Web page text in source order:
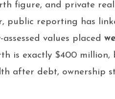
figure, and private
public reporting has
values placed
is exactly $400 million,
after debt, ownership